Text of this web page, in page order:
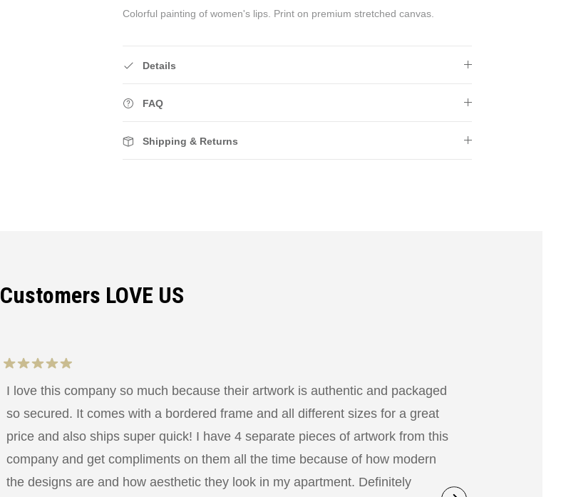
Colorful painting of women's lips. Print on premium stretched canvas.
Details
FAQ
Shipping & Returns
Customers LOVE US
I love this company so much because their artwork is authentic and packaged
so secured. It comes with a bordered frame and all different sizes for a great
price and also ships super quick! I have 4 separate pieces of artwork from this
company and get compliments on them all the time because of how modern
the designs are and how aesthetic they look in my apartment. Definitely